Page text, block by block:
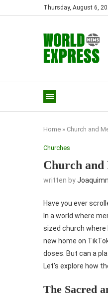
Thursday, August 6,
Home » Church and
Churches
Church
written by
Have you ever
In a world where
sized church
new home on
doses. But can a
Let’s explore how
The Sacred